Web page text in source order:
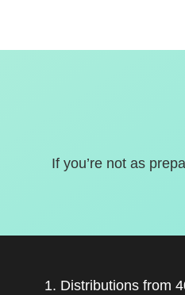
If you’re not as
1. Distributions from